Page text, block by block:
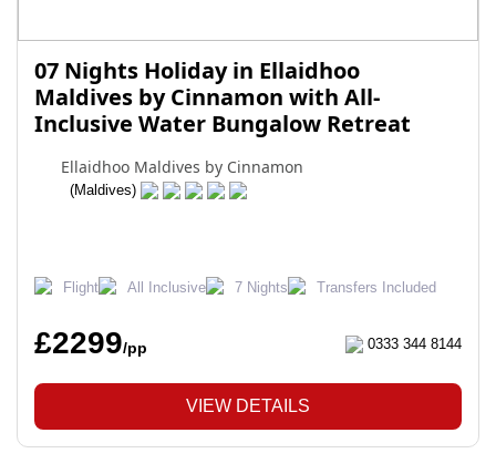
07 Nights Holiday in Ellaidhoo
Maldives by Cinnamon with All-
Inclusive Water Bungalow Retreat
Ellaidhoo Maldives by Cinnamon
(Maldives)
Flight All Inclusive 7 Nights Transfers Included
£2299/pp 0333 344 8144
VIEW DETAILS